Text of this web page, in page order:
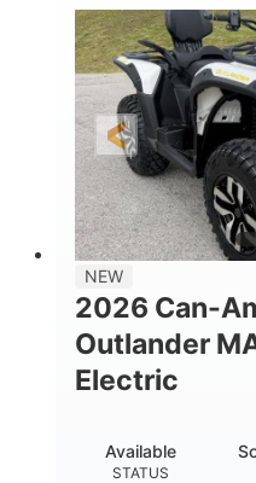
HORSEPOWER
135 HP
NEW
2026 Can-
Outlander
Electric
STATUS
Available